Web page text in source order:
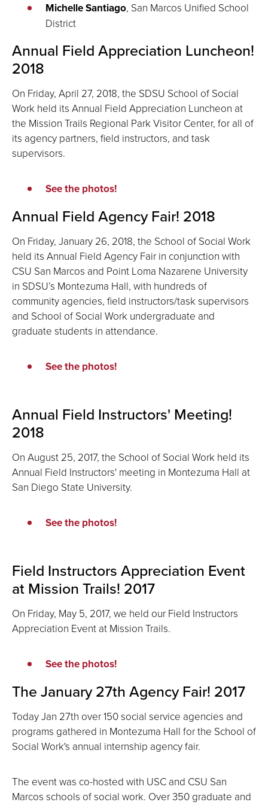
Michelle Santiago, San Marcos Unified School
District
Annual Field Appreciation Luncheon!
2018
On Friday, April 27, 2018, the SDSU School of Social
Work held its Annual Field Appreciation Luncheon at
the Mission Trails Regional Park Visitor Center, for all of
its agency partners, field instructors, and task
supervisors.
See the photos!
Annual Field Agency Fair! 2018
On Friday, January 26, 2018, the School of Social Work
held its Annual Field Agency Fair in conjunction with
CSU San Marcos and Point Loma Nazarene University
in SDSU’s Montezuma Hall, with hundreds of
community agencies, field instructors/task supervisors
and School of Social Work undergraduate and
graduate students in attendance.
See the photos!
Annual Field Instructors' Meeting!
2018
On August 25, 2017, the School of Social Work held its
Annual Field Instructors' meeting in Montezuma Hall at
San Diego State University.
See the photos!
Field Instructors Appreciation Event
at Mission Trails! 2017
On Friday, May 5, 2017, we held our Field Instructors
Appreciation Event at Mission Trails.
See the photos!
The January 27th Agency Fair! 2017
Today Jan 27th over 150 social service agencies and
programs gathered in Montezuma Hall for the School of
Social Work's annual internship agency fair.
The event was co-hosted with USC and CSU San
Marcos schools of social work. Over 350 graduate and